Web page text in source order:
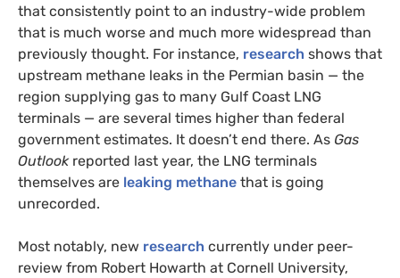
that consistently point to an industry-wide problem
that is much worse and much more widespread than
previously thought. For instance, research shows that
upstream methane leaks in the Permian basin — the
region supplying gas to many Gulf Coast LNG
terminals — are several times higher than federal
government estimates. It doesn’t end there. As Gas
Outlook reported last year, the LNG terminals
themselves are leaking methane that is going
unrecorded.
Most notably, new research currently under peer-
review from Robert Howarth at Cornell University,